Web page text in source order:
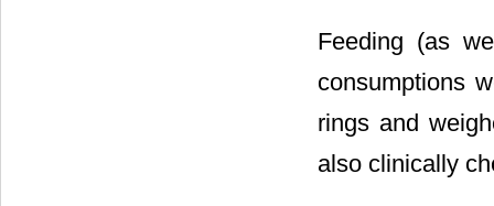
Feeding (as
consumptions
rings and
also clinically